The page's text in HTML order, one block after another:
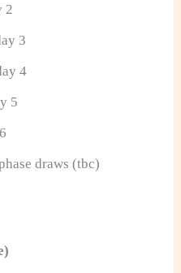
2
3
4
5
draws (tbc)